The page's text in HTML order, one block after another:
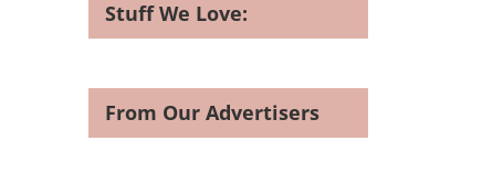
Stuff We Love:
From Our Advertisers